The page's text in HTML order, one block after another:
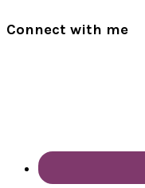
Connect with me